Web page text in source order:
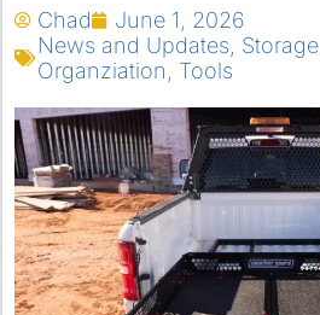
Chad
June 1, 2026
News and Updates Storage
Organziation
Tools